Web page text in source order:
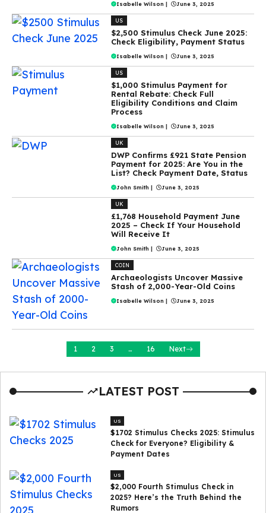
Isabelle Wilson | June 3, 2025
US
$2,500 Stimulus Check June 2025:
Check Eligibility, Payment Status
Isabelle Wilson | June 3, 2025
US
$1,000 Stimulus Payment for
Rental Rebate: Check Full
Eligibility Conditions and Claim
Process
Isabelle Wilson | June 3, 2025
UK
DWP Confirms £921 State Pension
Payment for 2025: Are You in the
List? Check Payment Date, Status
John Smith | June 3, 2025
UK
£1,768 Household Payment June
2025 – Check If Your Household
Will Receive It
John Smith | June 3, 2025
COIN
Archaeologists Uncover Massive
Stash of 2,000-Year-Old Coins
Isabelle Wilson | June 3, 2025
1 2 3 … 16 Next
LATEST POST
US
$1702 Stimulus Checks 2025: Stimulus
Check for Everyone? Eligibility &
Payment Dates
US
$2,000 Fourth Stimulus Check in
2025? Here’s the Truth Behind the
Rumors